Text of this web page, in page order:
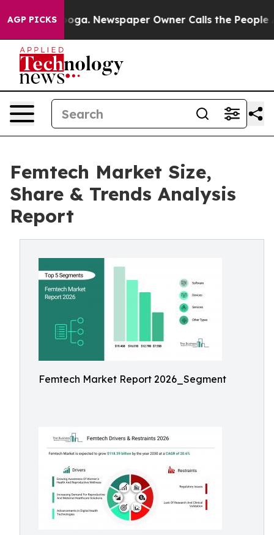
AGP PICKSNewspaper Owner Calls the People
Femtech Market Size,
Share & Trends Analysis
Report
Femtech Market Report 2026_Segment